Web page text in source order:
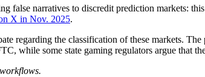
false narratives to discredit prediction
X in Nov. 2025.
regarding the classification of these markets.
while some state gaming regulators argue that